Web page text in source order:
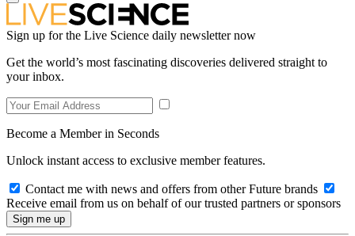
Sign up for the Live Science daily newsletter now
Get the world’s most fascinating discoveries delivered straight to
your inbox.
Become a Member in Seconds
Unlock instant access to exclusive member features.
Contact me with news and offers from other Future brands
Receive email from us on behalf of our trusted partners or sponsors